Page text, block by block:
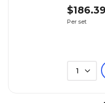
$186.39
Per set
1